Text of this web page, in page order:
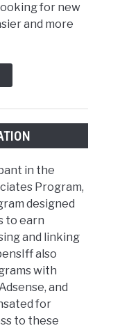
for new
and more
in the
Program,
designed
to earn
and linking
also
with
and
for
to these